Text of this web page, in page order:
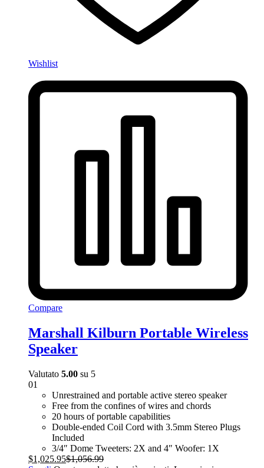
Wishlist
Compare
Marshall Kilburn Portable Wireless
Speaker
Valutato 5.00 su 5
01
Unrestrained and portable active stereo speaker
Free from the confines of wires and chords
20 hours of portable capabilities
Double-ended Coil Cord with 3.5mm Stereo Plugs
Included
3/4″ Dome Tweeters: 2X and 4″ Woofer: 1X
$1,025.95$1,056.99